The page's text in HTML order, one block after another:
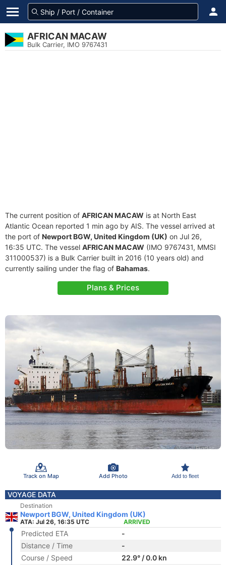
AFRICAN MACAW
Bulk Carrier, IMO 9767431
The current position of AFRICAN MACAW is at North East
Atlantic Ocean reported 1 min ago by AIS. The vessel arrived at
the port of Newport BGW, United Kingdom (UK) on Jul 26,
16:35 UTC. The vessel AFRICAN MACAW (IMO 9767431, MMSI
311000537) is a Bulk Carrier built in 2016 (10 years old) and
currently sailing under the flag of Bahamas.
Plans & Prices
Track on Map Add Photo Add to fleet
VOYAGE DATA
Destination
Newport BGW, United Kingdom (UK)
ATA: Jul 26, 16:35 UTC ARRIVED
Predicted ETA
-
Distance / Time
-
Course / Speed
22.9° / 0.0 kn